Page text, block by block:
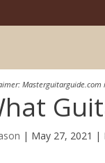
Masterguitarguide.com
| May 27, 2021 |